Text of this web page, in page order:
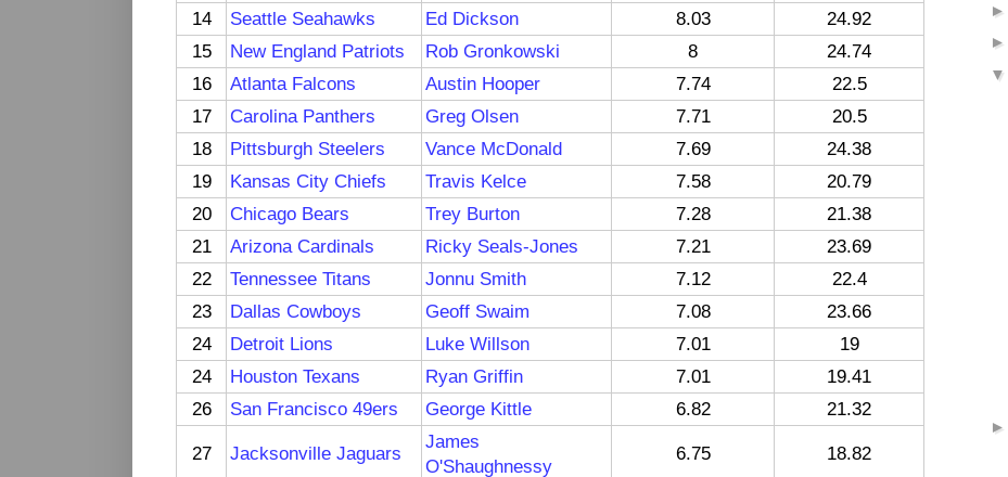
14
Seattle Seahawks Ed Dickson 8.03
24.92
15
New England Patriots Rob Gronkowski 8
24.74
16
Atlanta Falcons Austin Hooper 7.74
22.5
17
Carolina Panthers Greg Olsen 7.71
20.5
18
Pittsburgh Steelers Vance McDonald 7.69
24.38
19
Kansas City Chiefs Travis Kelce 7.58
20.79
20
Chicago Bears Trey Burton 7.28
21.38
21
Arizona Cardinals Ricky Seals-Jones 7.21
23.69
22
Tennessee Titans Jonnu Smith 7.12
22.4
23
Dallas Cowboys Geoff Swaim 7.08
23.66
24
Detroit Lions Luke Willson 7.01
19
24
Houston Texans Ryan Griffin 7.01
19.41
26
San Francisco 49ers George Kittle 6.82 21.32
27 Jacksonville Jaguars
James
O'Shaughnessy
6.75 18.82
►
►
▼
►